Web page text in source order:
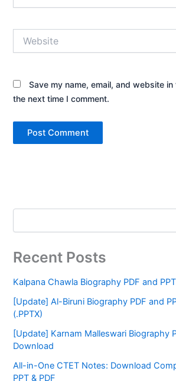
Save my name, email, and website
the next time I comment.
Recent Posts
Kalpana Chawla Biography PDF and
[Update] Al-Biruni Biography PDF and
(.PPTX)
[Update] Karnam Malleswari Biography
Download
All-in-One CTET Notes: Download
PPT & PDF